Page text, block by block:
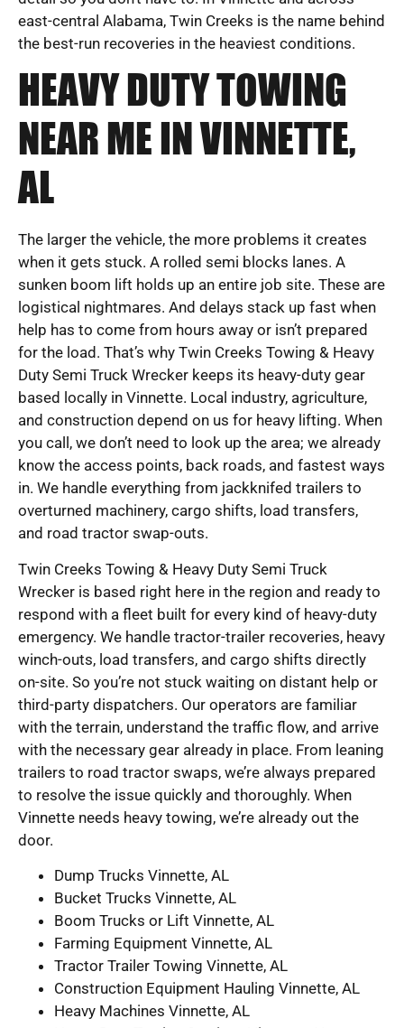
east-central Alabama, Twin Creeks is the name behind
the best-run recoveries in the heaviest conditions.
HEAVY DUTY TOWING
NEAR ME IN VINNETTE,
AL
The larger the vehicle, the more problems it creates
when it gets stuck. A rolled semi blocks lanes. A
sunken boom lift holds up an entire job site. These are
logistical nightmares. And delays stack up fast when
help has to come from hours away or isn’t prepared
for the load. That’s why Twin Creeks Towing & Heavy
Duty Semi Truck Wrecker keeps its heavy-duty gear
based locally in Vinnette. Local industry, agriculture,
and construction depend on us for heavy lifting. When
you call, we don’t need to look up the area; we already
know the access points, back roads, and fastest ways
in. We handle everything from jackknifed trailers to
overturned machinery, cargo shifts, load transfers,
and road tractor swap-outs.
Twin Creeks Towing & Heavy Duty Semi Truck
Wrecker is based right here in the region and ready to
respond with a fleet built for every kind of heavy-duty
emergency. We handle tractor-trailer recoveries, heavy
winch-outs, load transfers, and cargo shifts directly
on-site. So you’re not stuck waiting on distant help or
third-party dispatchers. Our operators are familiar
with the terrain, understand the traffic flow, and arrive
with the necessary gear already in place. From leaning
trailers to road tractor swaps, we’re always prepared
to resolve the issue quickly and thoroughly. When
Vinnette needs heavy towing, we’re already out the
door.
Dump Trucks Vinnette, AL
Bucket Trucks Vinnette, AL
Boom Trucks or Lift Vinnette, AL
Farming Equipment Vinnette, AL
Tractor Trailer Towing Vinnette, AL
Construction Equipment Hauling Vinnette, AL
Heavy Machines Vinnette, AL